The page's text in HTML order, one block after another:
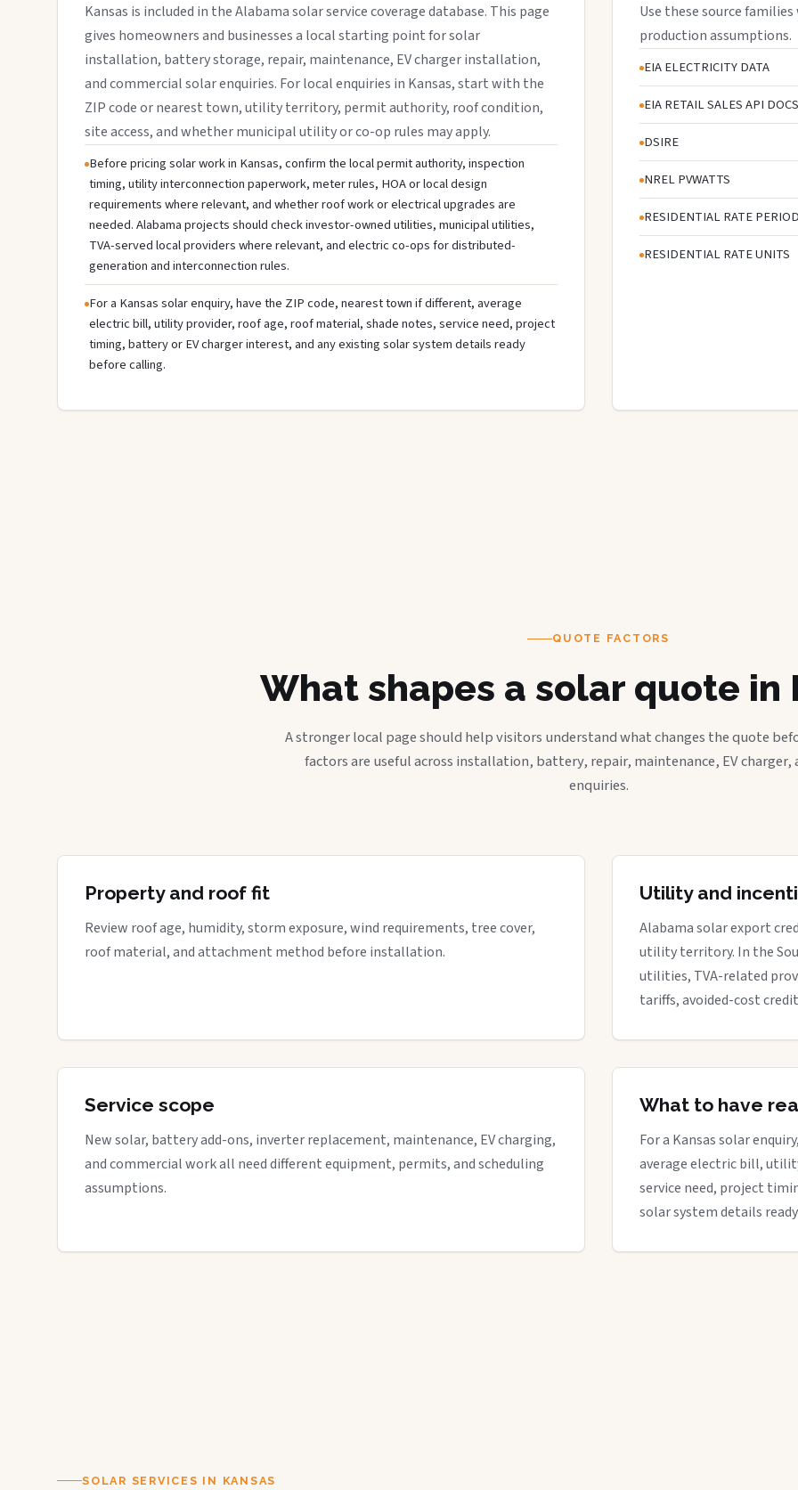
Kansas is included in the Alabama solar service coverage database. This page
gives homeowners and businesses a local starting point for solar
installation, battery storage, repair, maintenance, EV charger installation,
and commercial solar enquiries. For local enquiries in Kansas, start with the
ZIP code or nearest town, utility territory, permit authority, roof condition,
site access, and whether municipal utility or co-op rules may apply.
Before pricing solar work in Kansas, confirm the local permit authority, inspection
timing, utility interconnection paperwork, meter rules, HOA or local design
requirements where relevant, and whether roof work or electrical upgrades are
needed. Alabama projects should check investor-owned utilities, municipal utilities,
TVA-served local providers where relevant, and electric co-ops for distributed-
generation and interconnection rules.
For a Kansas solar enquiry, have the ZIP code, nearest town if different, average
electric bill, utility provider, roof age, roof material, shade notes, service need, project
timing, battery or EV charger interest, and any existing solar system details ready
before calling.
Use these source
production assumptions.
EIA ELECTRICITY DATA
EIA RETAIL SALES API DOCS
DSIRE
NREL PVWATTS
RESIDENTIAL RATE PERIOD
RESIDENTIAL RATE UNITS
QUOTE FACTORS
What shapes a solar quote in
A stronger local page should help visitors understand what changes the quote
factors are useful across installation, battery, repair, maintenance, EV charger,
enquiries.
Property and roof fit
Review roof age, humidity, storm exposure, wind requirements, tree cover,
roof material, and attachment method before installation.
Utility and
Alabama solar export
utility territory. In the
utilities, TVA-related
tariffs, avoided-cost
Service scope
New solar, battery add-ons, inverter replacement, maintenance, EV charging,
and commercial work all need different equipment, permits, and scheduling
assumptions.
What to have
For a Kansas solar
average electric bill,
service need, project
solar system details
SOLAR SERVICES IN KANSAS